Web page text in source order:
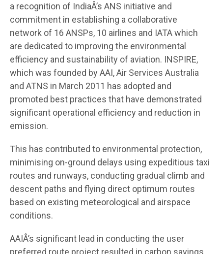
a recognition of IndiaÂ’s ANS initiative and
commitment in establishing a collaborative
network of 16 ANSPs, 10 airlines and IATA which
are dedicated to improving the environmental
efficiency and sustainability of aviation. INSPIRE,
which was founded by AAI, Air Services Australia
and ATNS in March 2011 has adopted and
promoted best practices that have demonstrated
significant operational efficiency and reduction in
emission.
This has contributed to environmental protection,
minimising on-ground delays using expeditious taxi
routes and runways, conducting gradual climb and
descent paths and flying direct optimum routes
based on existing meteorological and airspace
conditions.
AAIÂ’s significant lead in conducting the user
preferred route project resulted in carbon savings